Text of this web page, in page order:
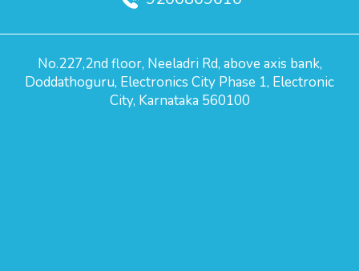
No.227,2nd floor, Neeladri Rd, above axis bank,
Doddathoguru, Electronics City Phase 1, Electronic
City, Karnataka 560100